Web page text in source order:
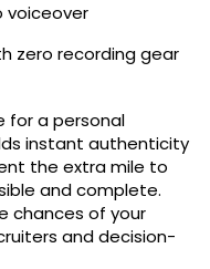
voiceover
zero recording gear
for a personal
instant authenticity
the extra mile to
and complete.
chances of your
and decision-